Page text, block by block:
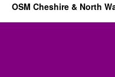
OSM Cheshire & North